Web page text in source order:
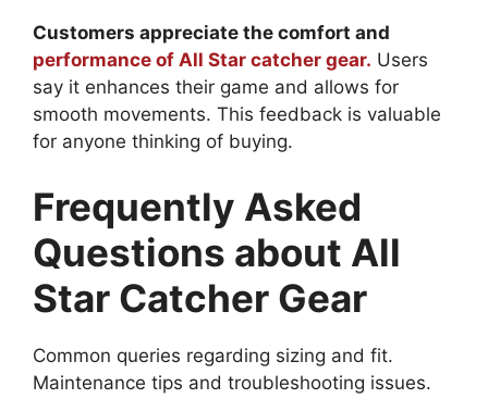
Customers appreciate the comfort and
performance of All Star catcher gear. Users
say it enhances their game and allows for
smooth movements. This feedback is valuable
for anyone thinking of buying.
Frequently Asked
Questions about All
Star Catcher Gear
Common queries regarding sizing and fit.
Maintenance tips and troubleshooting issues.